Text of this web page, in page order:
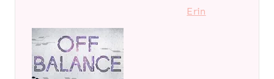
Erin